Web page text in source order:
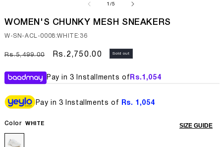
modal
1/of
5
WOMEN'S CHUNKY MESH SNEAKERS
SKU:
W-SN-ACL-0008:WHITE:36
Regular
Rs.5,499.00
Sale
Rs.2,750.00 Sold out
Pay in 3 Installments of Rs.1,054
Pay in 3 Installments of Rs. 1,054
SIZE GUIDE
Color WHITE